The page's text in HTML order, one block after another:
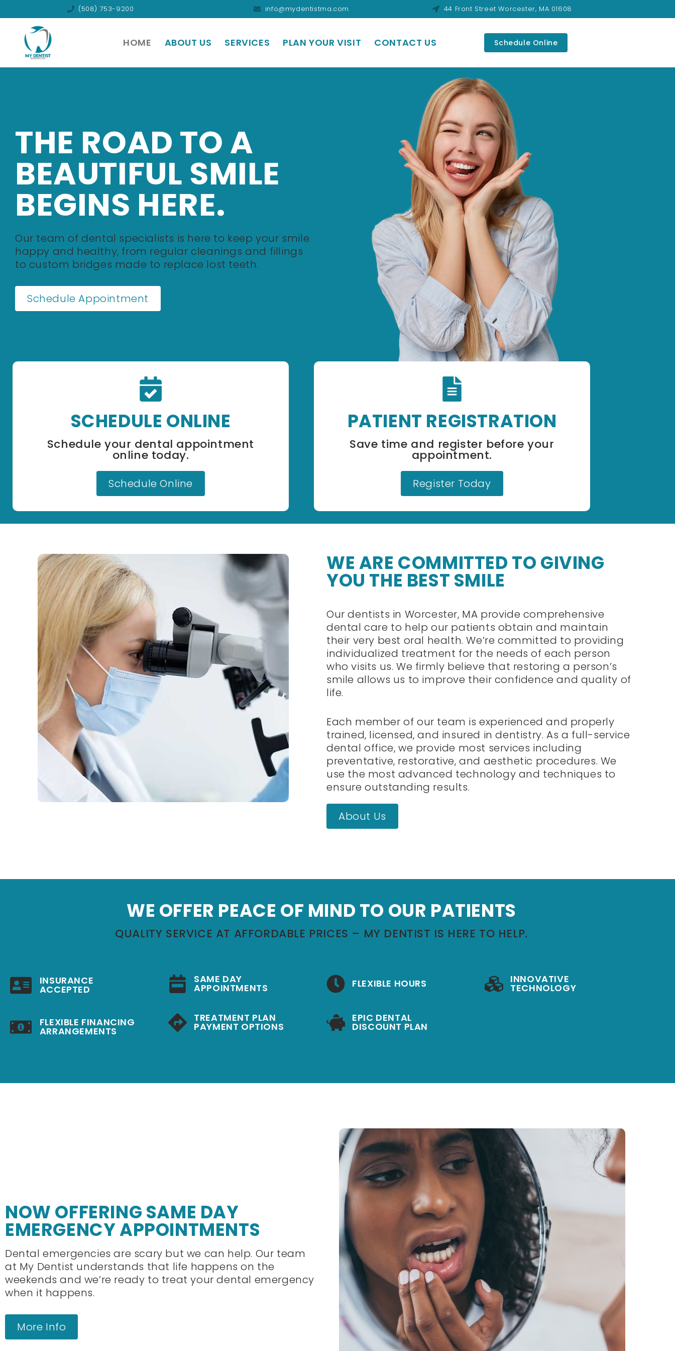
(508) 753-9200 info@mydentistma.com 44 Front Street Worcester, MA 01608
HOME ABOUT US SERVICES PLAN YOUR VISIT CONTACT US Schedule Online
THE ROAD TO A
BEAUTIFUL SMILE
BEGINS HERE.
Our team of dental specialists is here to keep your smile
happy and healthy, from regular cleanings and fillings
to custom bridges made to replace lost teeth.
Schedule Appointment
SCHEDULE ONLINE
Schedule your dental appointment
online today.
Schedule Online
PATIENT REGISTRATION
Save time and register before your
appointment.
Register Today
WE ARE COMMITTED TO GIVING
YOU THE BEST SMILE
Our dentists in Worcester, MA provide comprehensive
dental care to help our patients obtain and maintain
their very best oral health. We’re committed to providing
individualized treatment for the needs of each person
who visits us. We firmly believe that restoring a person’s
smile allows us to improve their confidence and quality of
life.
Each member of our team is experienced and properly
trained, licensed, and insured in dentistry. As a full-service
dental office, we provide most services including
preventative, restorative, and aesthetic procedures. We
use the most advanced technology and techniques to
ensure outstanding results.
About Us
WE OFFER PEACE OF MIND TO OUR PATIENTS
QUALITY SERVICE AT AFFORDABLE PRICES – MY DENTIST IS HERE TO HELP.
INSURANCE
ACCEPTED
FLEXIBLE FINANCING
ARRANGEMENTS
SAME DAY
APPOINTMENTS
TREATMENT PLAN
PAYMENT OPTIONS
FLEXIBLE HOURS
EPIC DENTAL
DISCOUNT PLAN
INNOVATIVE
TECHNOLOGY
NOW OFFERING SAME DAY
EMERGENCY APPOINTMENTS
Dental emergencies are scary but we can help. Our team
at My Dentist understands that life happens on the
weekends and we’re ready to treat your dental emergency
when it happens.
More Info